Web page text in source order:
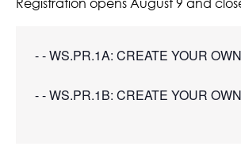
- - WS.PR.1A: CREATE YOUR
- - WS.PR.1B: CREATE YOUR